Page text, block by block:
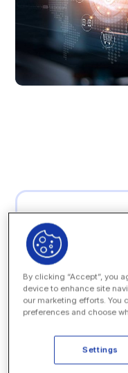
only
By clicking “Accept”, you
device to enhance site
our marketing efforts. You
preferences and choose
Settings